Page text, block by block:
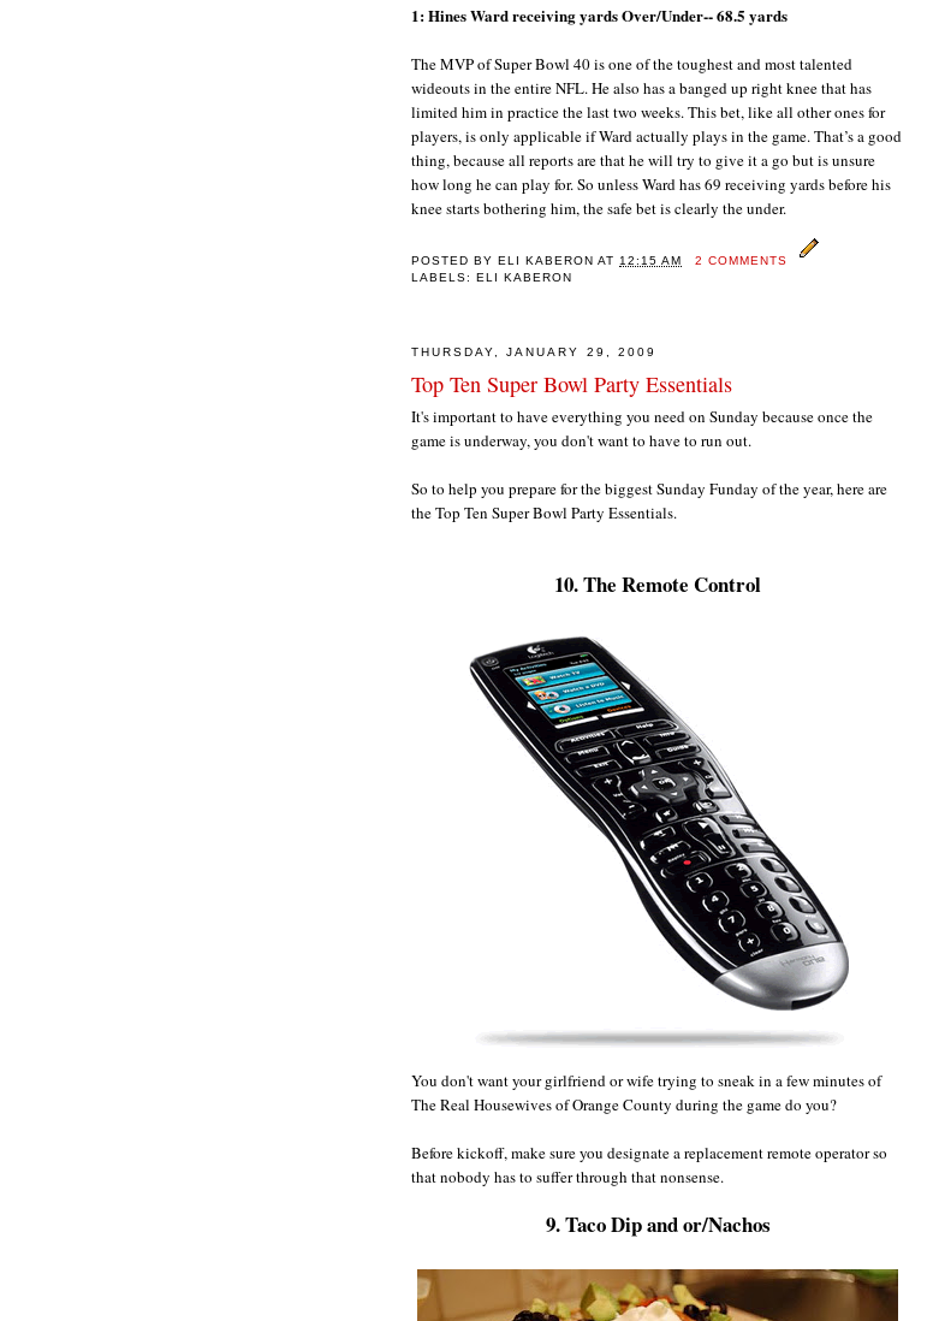
1: Hines Ward receiving yards Over/Under-- 68.5 yards
The MVP of Super Bowl 40 is one of the toughest and most talented
wideouts in the entire NFL. He also has a banged up right knee that has
limited him in practice the last two weeks. This bet, like all other ones for
players, is only applicable if Ward actually plays in the game. That’s a good
thing, because all reports are that he will try to give it a go but is unsure
how long he can play for. So unless Ward has 69 receiving yards before his
knee starts bothering him, the safe bet is clearly the under.
POSTED BY ELI KABERON AT12:15 AM
2 COMMENTS
LABELS: ELI KABERON
THURSDAY, JANUARY 29, 2009
Top Ten Super Bowl Party Essentials
It's important to have everything you need on Sunday because once the
game is underway, you don't want to have to run out.
So to help you prepare for the biggest Sunday Funday of the year, here are
the Top Ten Super Bowl Party Essentials.
10. The Remote Control
You don't want your girlfriend or wife trying to sneak in a few minutes of
The Real Housewives of Orange County during the game do you?
Before kickoff, make sure you designate a replacement remote operator so
that nobody has to suffer through that nonsense.
9. Taco Dip and or/Nachos